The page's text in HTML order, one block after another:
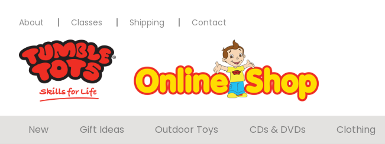
About Classes Shipping Contact
New Gift Ideas Outdoor Toys CDs & DVDs Clothing